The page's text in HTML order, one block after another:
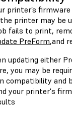
printer’s
printer may be
fails to print,
PreForm,and
updating either
you may be
compatibility and
your printer's